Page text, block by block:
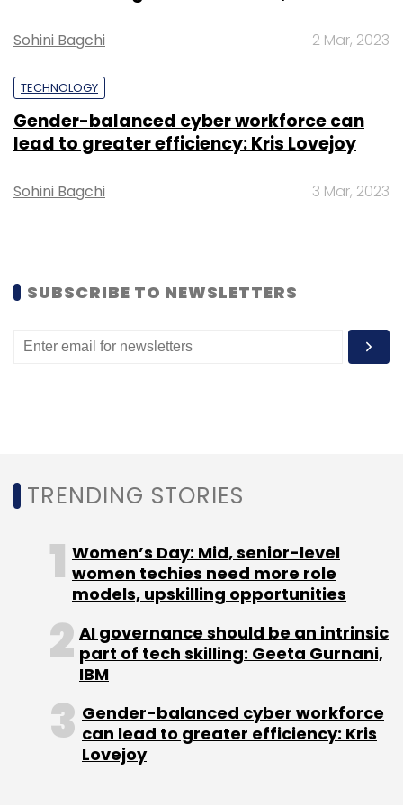
Monthly Newsletter
Aster DM Healthcare
Sreeni
Sohini Bagchi 2 Mar, 2023
TECHNOLOGY
Gender-balanced cyber workforce can
lead to greater efficiency: Kris Lovejoy
Sohini Bagchi 3 Mar, 2023
SUBSCRIBE TO NEWSLETTERS
TRENDING STORIES
Women’s Day: Mid, senior-level
women techies need more role
models, upskilling opportunities
AI governance should be an intrinsic
part of tech skilling: Geeta Gurnani,
IBM
Gender-balanced cyber workforce
can lead to greater efficiency: Kris
Lovejoy